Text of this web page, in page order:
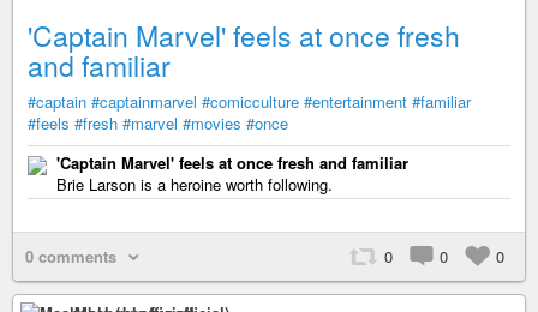
'Captain Marvel' feels at once fresh
and familiar
#captain #captainmarvel #comicculture #entertainment #familiar
#feels #fresh #marvel #movies #once
'Captain Marvel' feels at once fresh and familiar
Brie Larson is a heroine worth following.
0 comments 0 0 0